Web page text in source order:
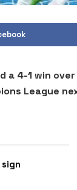
a 4-1 win
League